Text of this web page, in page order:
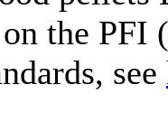
the PFI
see